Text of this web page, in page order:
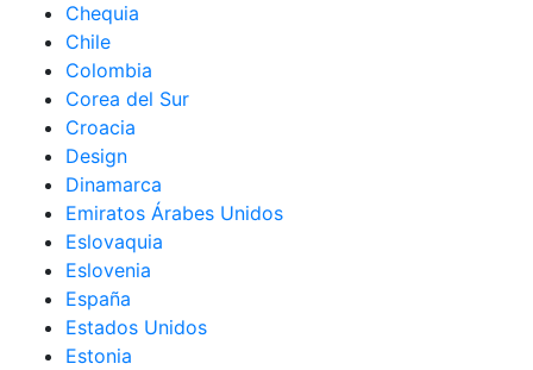
Chequia
Chile
Colombia
Corea del Sur
Croacia
Design
Dinamarca
Emiratos Árabes Unidos
Eslovaquia
Eslovenia
España
Estados Unidos
Estonia